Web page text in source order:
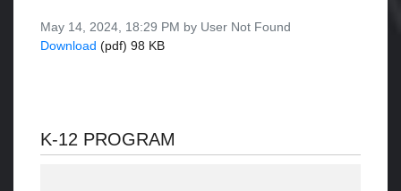
May 14, 2024, 18:29 PM by User Not Found
Download (pdf) 98 KB
K-12 PROGRAM